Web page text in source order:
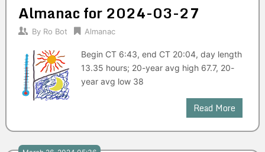
Almanac for 2024-03-27
By Ro Bot Almanac
Begin CT 6:43, end CT 20:04, day length
13.35 hours; 20-year avg high 67.7, 20-
year avg low 38
Read More